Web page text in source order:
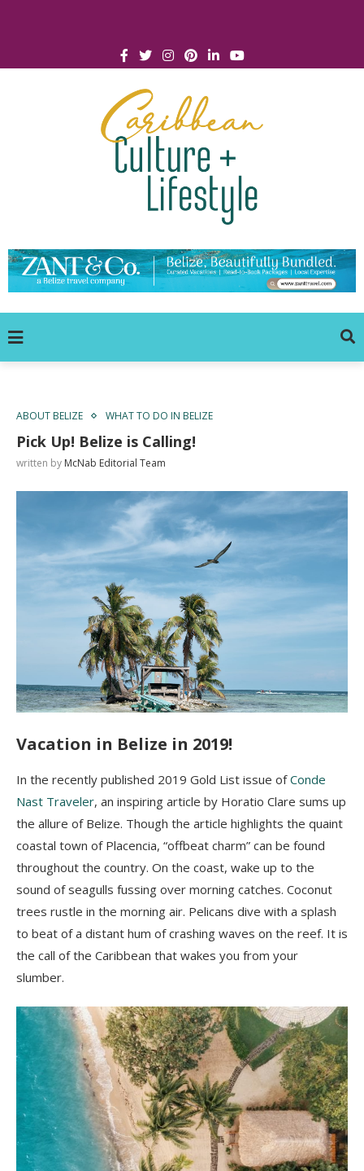
ABOUT BELIZE WHAT TO DO IN BELIZE
Pick Up! Belize is Calling!
written by McNab Editorial Team
Vacation in Belize in 2019!
In the recently published 2019 Gold List issue ofConde
Nast Traveler, an inspiring article by Horatio Clare sums up
the allure of Belize. Though the article highlights the quaint
coastal town of Placencia, “offbeat charm” can be found
throughout the country. On the coast, wake up to the
sound of seagulls fussing over morning catches. Coconut
trees rustle in the morning air. Pelicans dive with a splash
to beat of a distant hum of crashing waves on the reef. It is
the call of the Caribbean that wakes you from your
slumber.